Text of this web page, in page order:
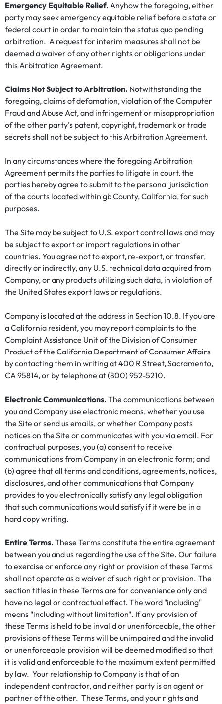
Emergency Equitable Relief. Anyhow the foregoing, either
party may seek emergency equitable relief before a state or
federal court in order to maintain the status quo pending
arbitration. A request for interim measures shall not be
deemed a waiver of any other rights or obligations under
this Arbitration Agreement.
Claims Not Subject to Arbitration. Notwithstanding the
foregoing, claims of defamation, violation of the Computer
Fraud and Abuse Act, and infringement or misappropriation
of the other party's patent, copyright, trademark or trade
secrets shall not be subject to this Arbitration Agreement.
In any circumstances where the foregoing Arbitration
Agreement permits the parties to litigate in court, the
parties hereby agree to submit to the personal jurisdiction
of the courts located within gb County, California, for such
purposes.
The Site may be subject to U.S. export control laws and may
be subject to export or import regulations in other
countries. You agree not to export, re-export, or transfer,
directly or indirectly, any U.S. technical data acquired from
Company, or any products utilizing such data, in violation of
the United States export laws or regulations.
Company is located at the address in Section 10.8. If you are
a California resident, you may report complaints to the
Complaint Assistance Unit of the Division of Consumer
Product of the California Department of Consumer Affairs
by contacting them in writing at 400 R Street, Sacramento,
CA 95814, or by telephone at (800) 952-5210.
Electronic Communications. The communications between
you and Company use electronic means, whether you use
the Site or send us emails, or whether Company posts
notices on the Site or communicates with you via email. For
contractual purposes, you (a) consent to receive
communications from Company in an electronic form; and
(b) agree that all terms and conditions, agreements, notices,
disclosures, and other communications that Company
provides to you electronically satisfy any legal obligation
that such communications would satisfy if it were be in a
hard copy writing.
Entire Terms. These Terms constitute the entire agreement
between you and us regarding the use of the Site. Our failure
to exercise or enforce any right or provision of these Terms
shall not operate as a waiver of such right or provision. The
section titles in these Terms are for convenience only and
have no legal or contractual effect. The word "including"
means "including without limitation". If any provision of
these Terms is held to be invalid or unenforceable, the other
provisions of these Terms will be unimpaired and the invalid
or unenforceable provision will be deemed modified so that
it is valid and enforceable to the maximum extent permitted
by law. Your relationship to Company is that of an
independent contractor, and neither party is an agent or
partner of the other. These Terms, and your rights and